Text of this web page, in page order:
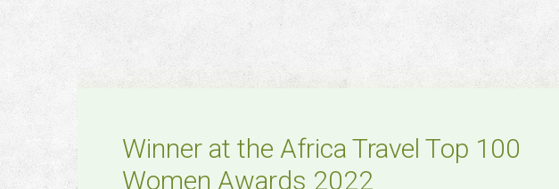
Winner at the Africa Travel Top 100
Women Awards 2022